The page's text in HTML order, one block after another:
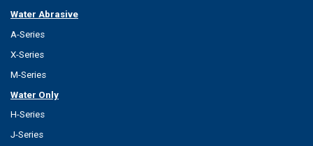
Water Abrasive
A-Series
X-Series
M-Series
Water Only
H-Series
J-Series